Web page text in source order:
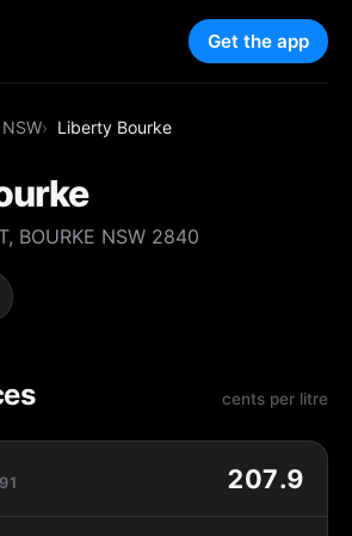
Get the app
NSW Liberty Bourke
BOURKE NSW 2840
cents per litre
207.9